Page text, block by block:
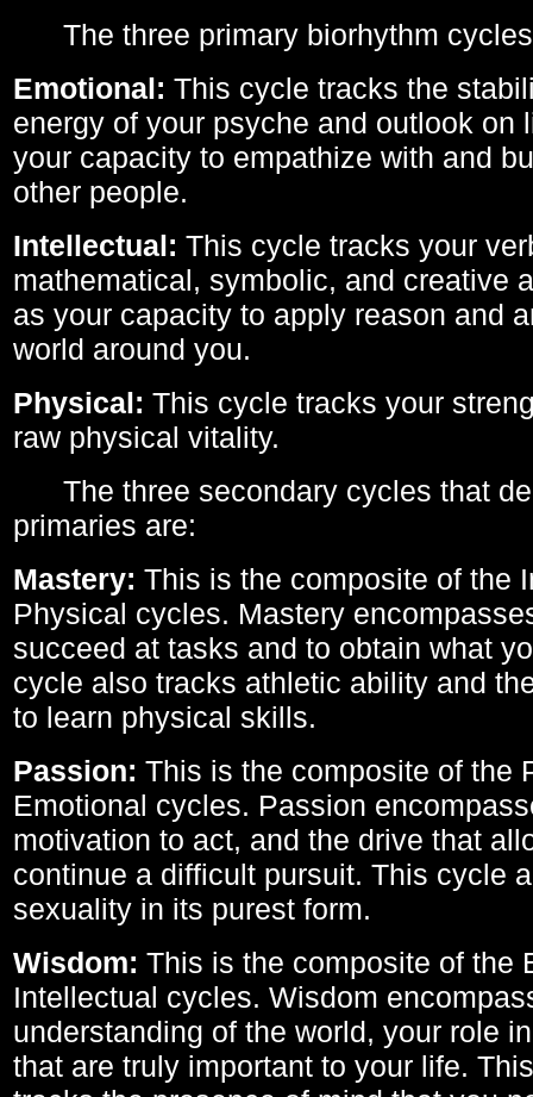
The three primary biorhythm
Emotional: This cycle tracks the
energy of your psyche and outlook on
your capacity to empathize with and
other people.
Intellectual: This cycle tracks your
mathematical, symbolic, and creative
as your capacity to apply reason and
world around you.
Physical: This cycle tracks your
raw physical vitality.
The three secondary cycles that
primaries are:
Mastery: This is the composite of the
Physical cycles. Mastery
succeed at tasks and to obtain what
cycle also tracks athletic ability and
to learn physical skills.
Passion: This is the composite of the
Emotional cycles. Passion
motivation to act, and the drive that
continue a difficult pursuit. This cycle
sexuality in its purest form.
Wisdom: This is the composite of the
Intellectual cycles. Wisdom
understanding of the world, your role
that are truly important to your life.